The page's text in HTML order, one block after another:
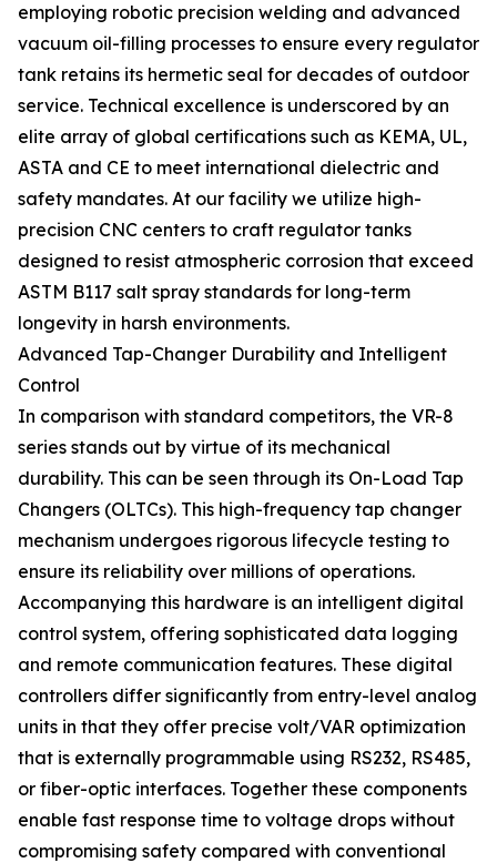
employing robotic precision welding and advanced
vacuum oil-filling processes to ensure every regulator
tank retains its hermetic seal for decades of outdoor
service. Technical excellence is underscored by an
elite array of global certifications such as KEMA, UL,
ASTA and CE to meet international dielectric and
safety mandates. At our facility we utilize high-
precision CNC centers to craft regulator tanks
designed to resist atmospheric corrosion that exceed
ASTM B117 salt spray standards for long-term
longevity in harsh environments.
Advanced Tap-Changer Durability and Intelligent
Control
In comparison with standard competitors, the VR-8
series stands out by virtue of its mechanical
durability. This can be seen through its On-Load Tap
Changers (OLTCs). This high-frequency tap changer
mechanism undergoes rigorous lifecycle testing to
ensure its reliability over millions of operations.
Accompanying this hardware is an intelligent digital
control system, offering sophisticated data logging
and remote communication features. These digital
controllers differ significantly from entry-level analog
units in that they offer precise volt/VAR optimization
that is externally programmable using RS232, RS485,
or fiber-optic interfaces. Together these components
enable fast response time to voltage drops without
compromising safety compared with conventional